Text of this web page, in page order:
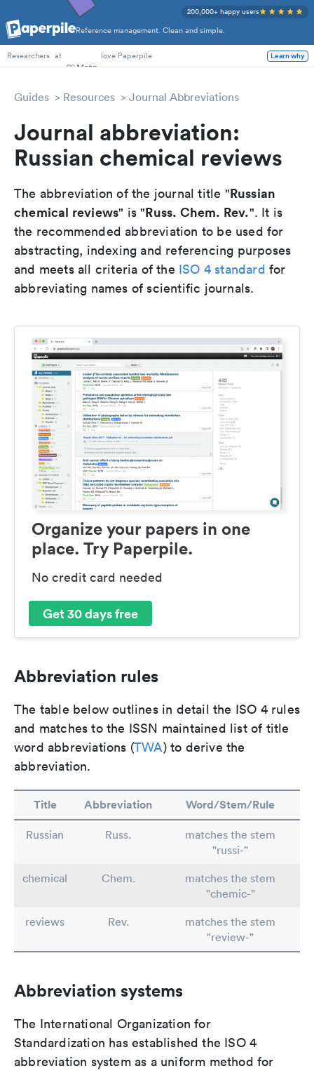
Reference management. Clean and simple.
200,000+ happy users
PhD Students
Researchers at love Paperpile Learn why
Guides Resources Journal Abbreviations
Journal abbreviation:
Russian chemical reviews
The abbreviation of the journal title "Russian
chemical reviews" is "Russ. Chem. Rev.". It is
the recommended abbreviation to be used for
abstracting, indexing and referencing purposes
and meets all criteria of the ISO 4 standard for
abbreviating names of scientific journals.
Organize your papers in one
place. Try Paperpile.
No credit card needed
Get 30 days free
Abbreviation rules
The table below outlines in detail the ISO 4 rules
and matches to the ISSN maintained list of title
word abbreviations (TWA) to derive the
abbreviation.
Title Abbreviation Word/Stem/Rule
Russian Russ.
matches the stem
"russi-"
chemical
Chem.
matches the stem
"chemic-"
reviews
Rev.
matches the stem
"review-"
Abbreviation systems
The International Organization for
Standardization has established the ISO 4
abbreviation system as a uniform method for